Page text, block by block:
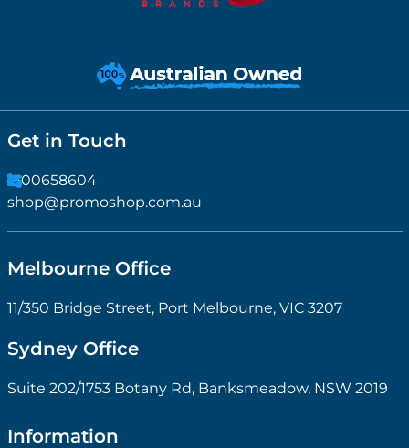
Get in Touch
1300658604
shop@promoshop.com.au
Melbourne Office
11/350 Bridge Street, Port Melbourne, VIC 3207
Sydney Office
Suite 202/1753 Botany Rd, Banksmeadow, NSW 2019
Information